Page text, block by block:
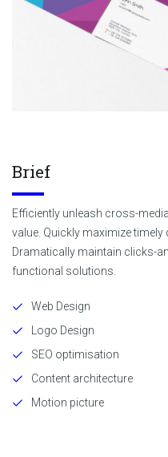
Brief
Efficiently unleash cross-media
value. Quickly maximize
Dramatically maintain clicks-
functional solutions.
Web Design
Logo Design
SEO optimisation
Content architecture
Motion picture